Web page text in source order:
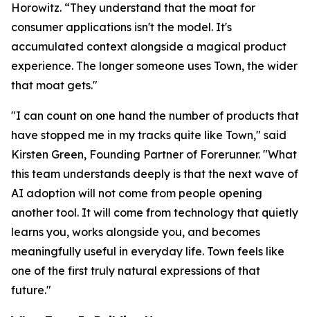
Horowitz. “They understand that the moat for
consumer applications isn't the model. It's
accumulated context alongside a magical product
experience. The longer someone uses Town, the wider
that moat gets."
"I can count on one hand the number of products that
have stopped me in my tracks quite like Town," said
Kirsten Green, Founding Partner of Forerunner. "What
this team understands deeply is that the next wave of
AI adoption will not come from people opening
another tool. It will come from technology that quietly
learns you, works alongside you, and becomes
meaningfully useful in everyday life. Town feels like
one of the first truly natural expressions of that
future."